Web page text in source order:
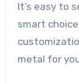
It’s easy to
smart
metal for